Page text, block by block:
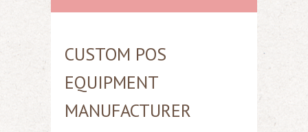
CUSTOM POS
EQUIPMENT
MANUFACTURER